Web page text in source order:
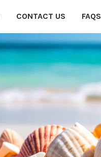
CONTACT US FAQS